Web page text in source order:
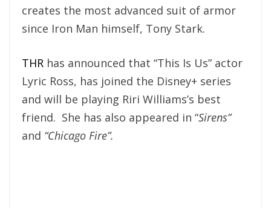
creates the most advanced suit of armor
since Iron Man himself, Tony Stark.
THR has announced that “This Is Us” actor
Lyric Ross, has joined the Disney+ series
and will be playing Riri Williams’s best
friend. She has also appeared in “Sirens”
and “Chicago Fire”.